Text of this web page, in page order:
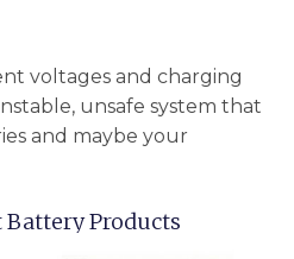
voltages and charging
unsafe system that
and maybe your
Battery Products